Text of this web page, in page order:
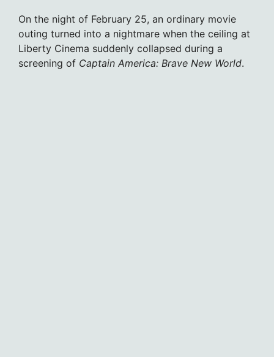
On the night of February 25, an ordinary movie
outing turned into a nightmare when the ceiling at
Liberty Cinema suddenly collapsed during a
screening of Captain America: Brave New World.